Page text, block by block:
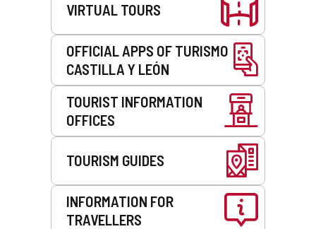
VIRTUAL TOURS
OFFICIAL APPS OF TURISMO
CASTILLA Y LEÓN
TOURIST INFORMATION
OFFICES
TOURISM GUIDES
INFORMATION FOR
TRAVELLERS